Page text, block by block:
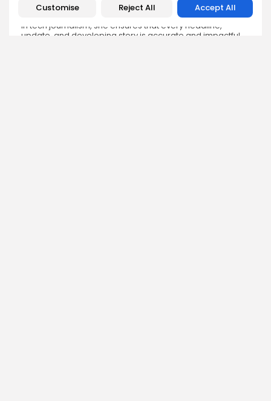
Customise Reject All Accept All
Emily brings structure, clarity, and journalistic integrity to
Bitrabo’s daily news coverage. With years of experience
in tech journalism, she ensures that every headline,
update, and developing story is accurate and impactful.